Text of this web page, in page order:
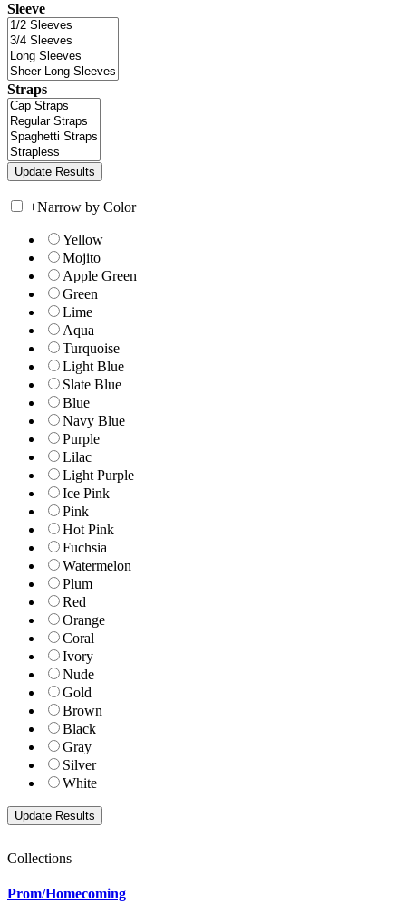
Sleeve
Straps
+Narrow by Color
Yellow
Mojito
Apple Green
Green
Lime
Aqua
Turquoise
Light Blue
Slate Blue
Blue
Navy Blue
Purple
Lilac
Light Purple
Ice Pink
Pink
Hot Pink
Fuchsia
Watermelon
Plum
Red
Orange
Coral
Ivory
Nude
Gold
Brown
Black
Gray
Silver
White
Collections
Prom/Homecoming